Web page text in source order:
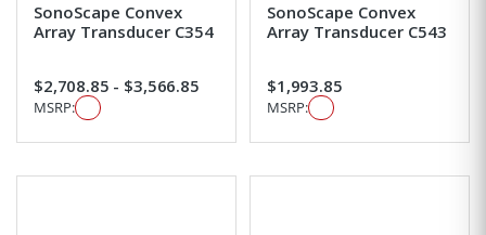
SonoScape Convex
Array Transducer C354
$2,708.85 - $3,566.85
MSRP:
SonoScape Convex
Array Transducer C543
$1,993.85
MSRP: